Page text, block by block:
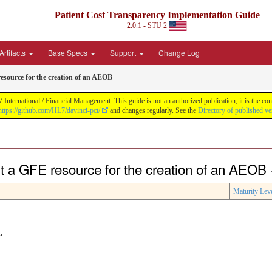
Patient Cost Transparency Implementation Guide
2.0.1 - STU 2
Base Specs Support Change Log
for the creation of an AEOB
International / Financial Management. This guide is not an authorized publication; it is
github.com/HL7/davinci-pct/
and changes regularly. See the Directory of published
a GFE resource for the creation of an
Maturity